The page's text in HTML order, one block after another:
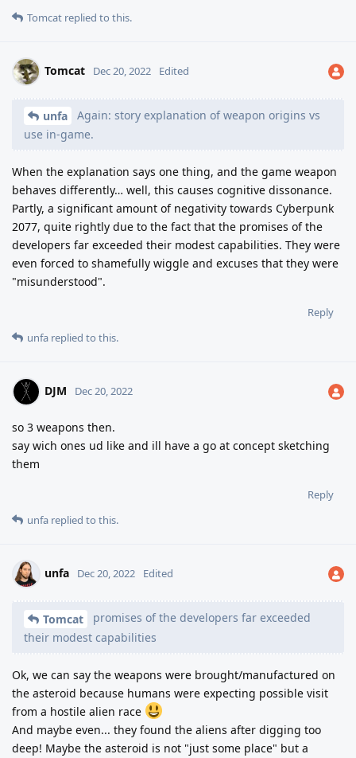
Tomcat replied to this.
Tomcat Dec 20, 2022 Edited
unfa
Again: story explanation of weapon origins vs
use in-game.
When the explanation says one thing, and the game weapon
behaves differently… well, this causes cognitive dissonance.
Partly, a significant amount of negativity towards Cyberpunk
2077, quite rightly due to the fact that the promises of the
developers far exceeded their modest capabilities. They were
even forced to shamefully wiggle and excuses that they were
"misunderstood".
Reply
unfa replied to this.
DJM Dec 20, 2022
so 3 weapons then.
say wich ones ud like and ill have a go at concept sketching
them
Reply
unfa replied to this.
unfa Dec 20, 2022 Edited
Tomcat
promises of the developers far exceeded
their modest capabilities
Ok, we can say the weapons were brought/manufactured on
the asteroid because humans were expecting possible visit
from a hostile alien race
And maybe even... they found the aliens after digging too
deep! Maybe the asteroid is not "just some place" but a